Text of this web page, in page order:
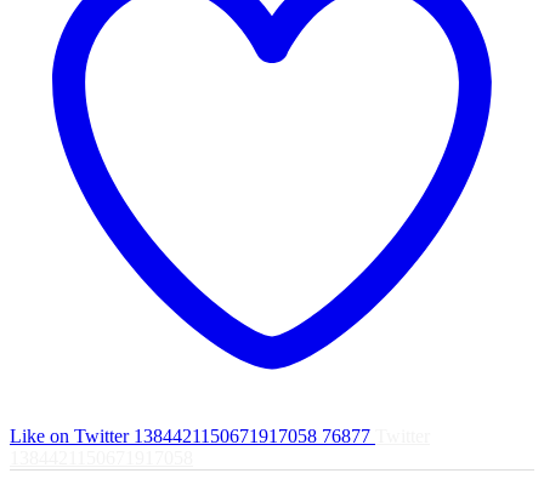
Like on Twitter 1384421150671917058 76877